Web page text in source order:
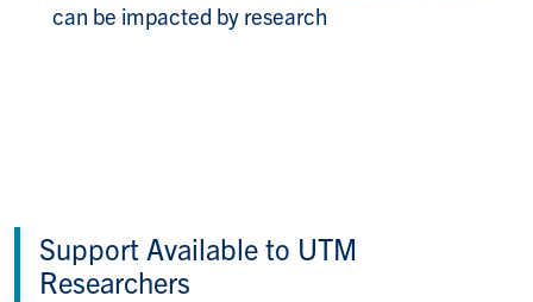
can be impacted by research​
Support Available to UTM
Researchers